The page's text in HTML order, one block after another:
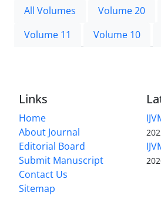
All Volumes Volume 20
Volume 11
Volume 10
Links
Home
About Journal
Editorial Board
Submit Manuscript
Contact Us
Sitemap